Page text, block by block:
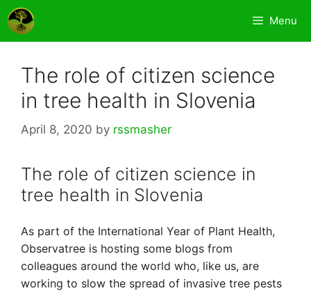
Skip
to
content
Menu
The role of citizen science
in tree health in Slovenia
April 8, 2020 by rssmasher
The role of citizen science in
tree health in Slovenia
As part of the International Year of Plant Health,
Observatree is hosting some blogs from
colleagues around the world who, like us, are
working to slow the spread of invasive tree pests